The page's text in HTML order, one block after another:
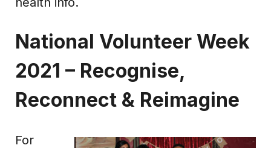
National Volunteer Week
2021 – Recognise,
Reconnect & Reimagine
For